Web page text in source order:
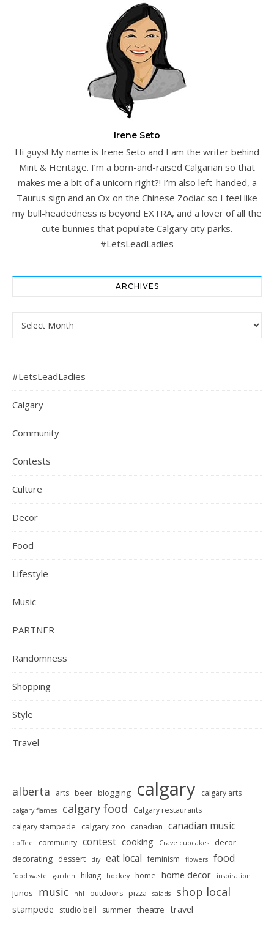
Irene Seto
Hi guys! My name is Irene Seto and I am the writer behind
Mint & Heritage. I’m a born-and-raised Calgarian so that
makes me a bit of a unicorn right?! I’m also left-handed, a
Taurus sign and an Ox on the Chinese Zodiac so I feel like
my bull-headedness is beyond EXTRA, and a lover of all the
cute bunnies that populate Calgary city parks.
#LetsLeadLadies
ARCHIVES
Archives
#LetsLeadLadies
Calgary
Community
Contests
Culture
Decor
Food
Lifestyle
Music
PARTNER
Randomness
Shopping
Style
Travel
alberta arts beer blogging calgary calgary arts
calgary flames calgary food
Calgary restaurants
calgary stampede calgary zoo canadian canadian music
coffee community contest cooking Crave cupcakes
decor
decorating dessert diy eat local feminism flowers food
food waste garden hiking hockey home home decor inspiration
Junos music nhl outdoors pizza salads shop local
stampede studio bell summer theatre travel